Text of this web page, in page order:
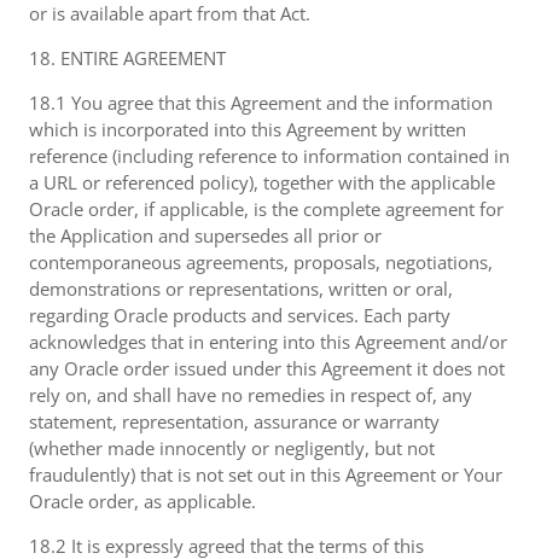
or is available apart from that Act.
18. ENTIRE AGREEMENT
18.1 You agree that this Agreement and the information
which is incorporated into this Agreement by written
reference (including reference to information contained in
a URL or referenced policy), together with the applicable
Oracle order, if applicable, is the complete agreement for
the Application and supersedes all prior or
contemporaneous agreements, proposals, negotiations,
demonstrations or representations, written or oral,
regarding Oracle products and services. Each party
acknowledges that in entering into this Agreement and/or
any Oracle order issued under this Agreement it does not
rely on, and shall have no remedies in respect of, any
statement, representation, assurance or warranty
(whether made innocently or negligently, but not
fraudulently) that is not set out in this Agreement or Your
Oracle order, as applicable.
18.2 It is expressly agreed that the terms of this